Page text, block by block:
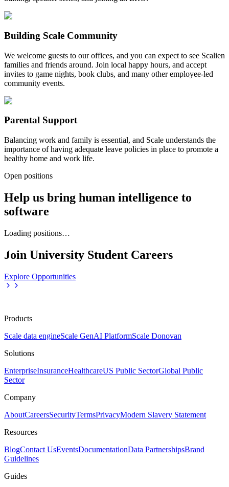
Building Scale Community
We welcome guests to our offices, and you can expect to see Scalien
families and friends around. Join local happy hours, and accept
invites to game nights, book clubs, and many other employee-led
community events.
Parental Support
Balancing work and family is essential, and Scale understands the
importance of having adequate leave policies in place to promote a
healthy home and work life.
Open positions
Help us bring human intelligence to
software
Loading positions…
Join University Student Careers
Explore Opportunities
Products
Scale data engineScale GenAI PlatformScale Donovan
Solutions
EnterpriseInsuranceHealthcareUS Public SectorGlobal Public
Sector
Company
AboutCareersSecurityTermsPrivacyModern Slavery Statement
Resources
BlogContact UsEventsDocumentationData PartnershipsBrand
Guidelines
Guides